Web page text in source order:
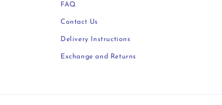
FAQ
Contact Us
Delivery Instructions
Exchange and Returns